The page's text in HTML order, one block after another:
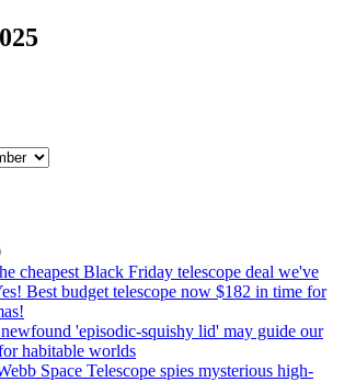
cheapest Black Friday telescope deal we've
Best budget telescope now $182 in time for
'episodic-squishy lid' may guide our
habitable worlds
Space Telescope spies mysterious high-